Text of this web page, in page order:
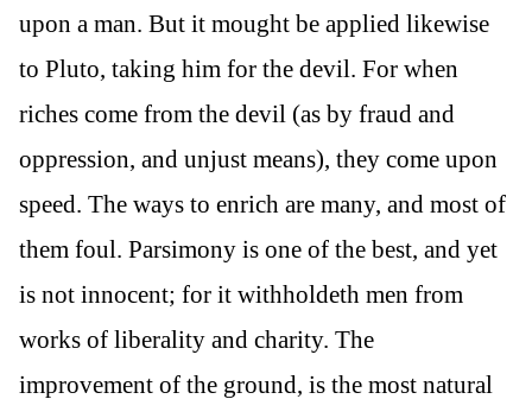
upon a man. But it mought be applied likewise
to Pluto, taking him for the devil. For when
riches come from the devil (as by fraud and
oppression, and unjust means), they come upon
speed. The ways to enrich are many, and most of
them foul. Parsimony is one of the best, and yet
is not innocent; for it withholdeth men from
works of liberality and charity. The
improvement of the ground, is the most natural